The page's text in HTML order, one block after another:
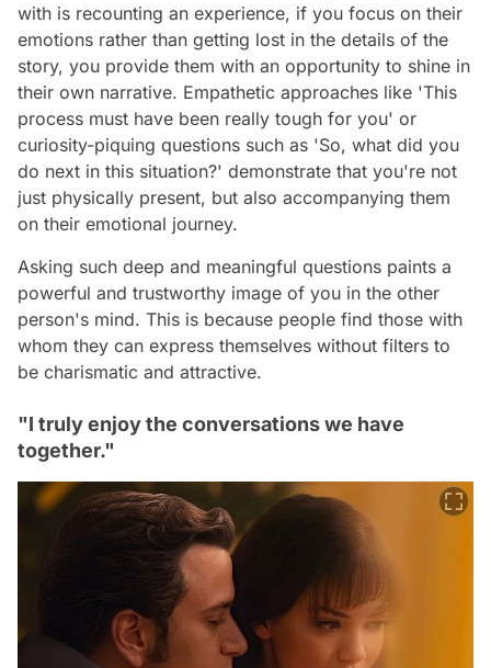
with is recounting an experience, if you focus on their
emotions rather than getting lost in the details of the
story, you provide them with an opportunity to shine in
their own narrative. Empathetic approaches like 'This
process must have been really tough for you' or
curiosity-piquing questions such as 'So, what did you
do next in this situation?' demonstrate that you're not
just physically present, but also accompanying them
on their emotional journey.
Asking such deep and meaningful questions paints a
powerful and trustworthy image of you in the other
person's mind. This is because people find those with
whom they can express themselves without filters to
be charismatic and attractive.
"I truly enjoy the conversations we have
together."